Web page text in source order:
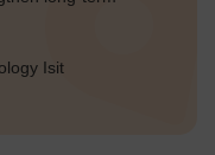
Isit